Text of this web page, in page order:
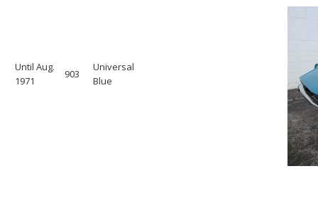
Until Aug.
1971
903
Universal
Blue